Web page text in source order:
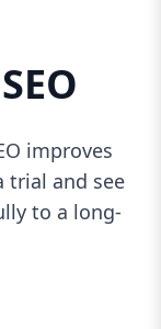
improves
trial and see
to a long-